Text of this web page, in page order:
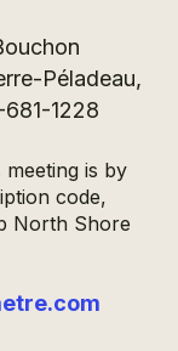
Péladeau,
1228
is by
code,
North Shore